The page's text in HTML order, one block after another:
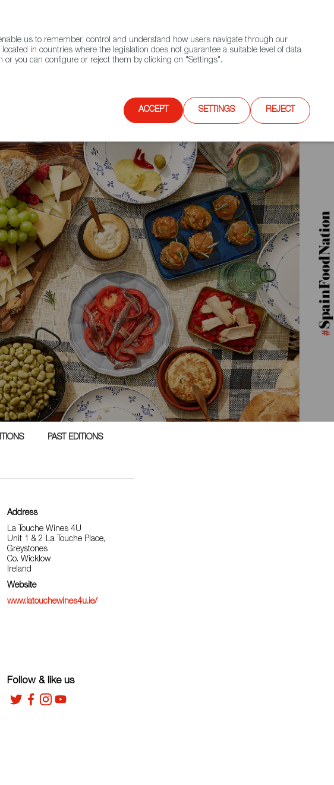
Contact FWS Worldwide Search
PAST EDITIONS
Address
La Touche Wines 4U
Unit 1 & 2 La Touche Place,
Greystones
Co. Wicklow
Ireland
Website
www.latouchewines4u.ie/
Follow & like us
us to remember, control and understand how users navigate through our
in countries where the legislation does not guarantee a suitable level of data
you can configure or reject them by clicking on "Settings".
ACCEPT SETTINGS REJECT